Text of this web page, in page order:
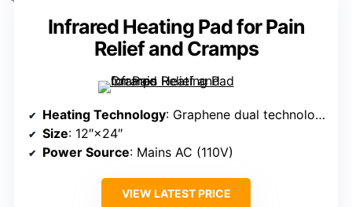
Infrared Heating Pad for Pain
Relief and Cramps
Heating Technology: Graphene dual technology with far infrared
Size: 12″×24″
Power Source: Mains AC (110V)
VIEW LATEST PRICE